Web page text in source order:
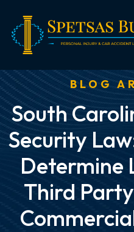
content
BLOG
South
Security
Determine
Third